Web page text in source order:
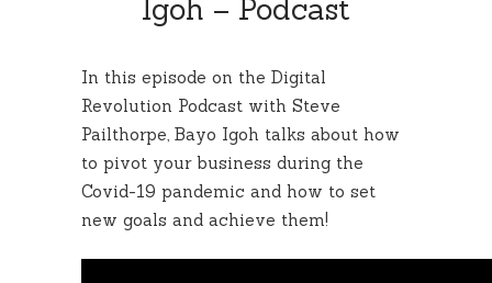
Igoh – Podcast
In this episode on the Digital
Revolution Podcast with Steve
Pailthorpe, Bayo Igoh talks about how
to pivot your business during the
Covid-19 pandemic and how to set
new goals and achieve them!